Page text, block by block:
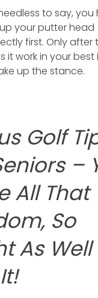
to say,
your putter head
first. Only after
it work in your best
up the stance.
Golf
–
All That
So
As Well